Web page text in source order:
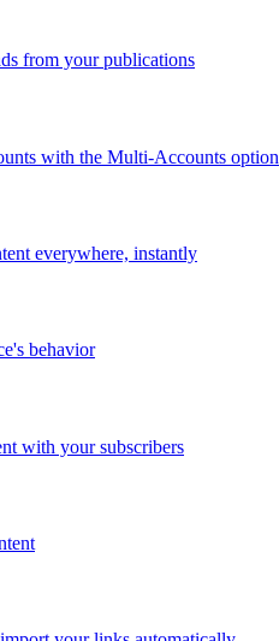
from your publications
with the Multi-Accounts option
everywhere, instantly
behavior
with your subscribers